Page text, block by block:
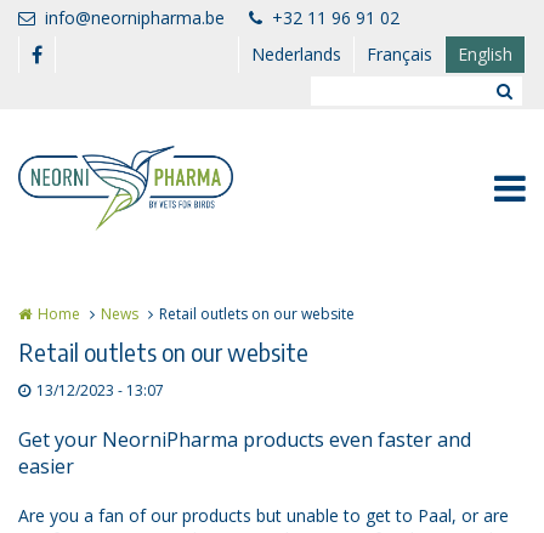
Skip to main content
info@neornipharma.be
+32 11 96 91 02
Nederlands
Français English
Home News Retail outlets on our website
Retail outlets on our website
13/12/2023 - 13:07
Get your NeorniPharma products even faster and
easier
Are you a fan of our products but unable to get to Paal, or are